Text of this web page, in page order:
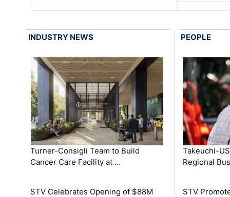
INDUSTRY NEWS
Turner-Consigli Team to Build
Cancer Care Facility at …
STV Celebrates Opening of $88M
PEOPLE
Takeuchi-
Regional
STV